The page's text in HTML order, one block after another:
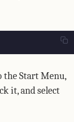
the Start Menu,
it, and select